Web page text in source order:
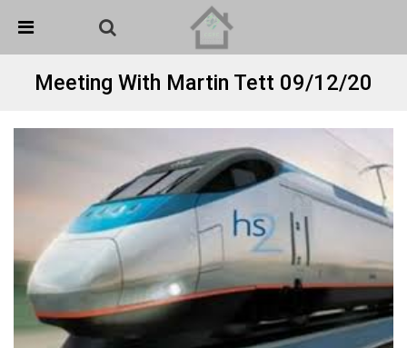
Detected no support in your browser for text to speech
widget
Meeting With Martin Tett 09/12/20